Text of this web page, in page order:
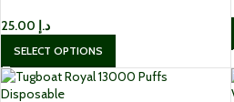
د.إ
SELECT OPTIONS